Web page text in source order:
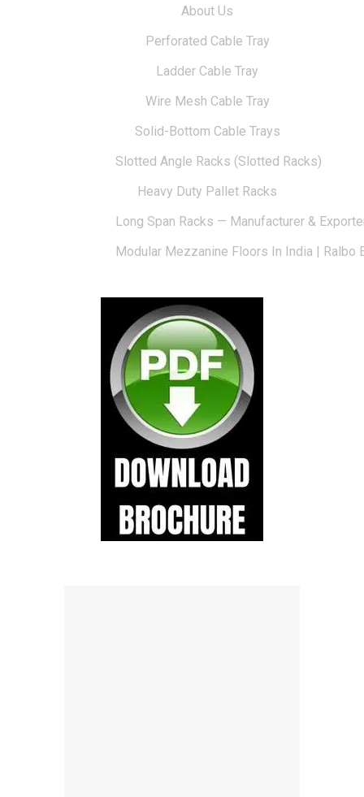
About Us
Perforated Cable Tray
Ladder Cable Tray
Wire Mesh Cable Tray
Solid-Bottom Cable Trays
Slotted Angle Racks (Slotted Racks)
Heavy Duty Pallet Racks
Long Span Racks — Manufacturer &
Modular Mezzanine Floors In India | Ralbo